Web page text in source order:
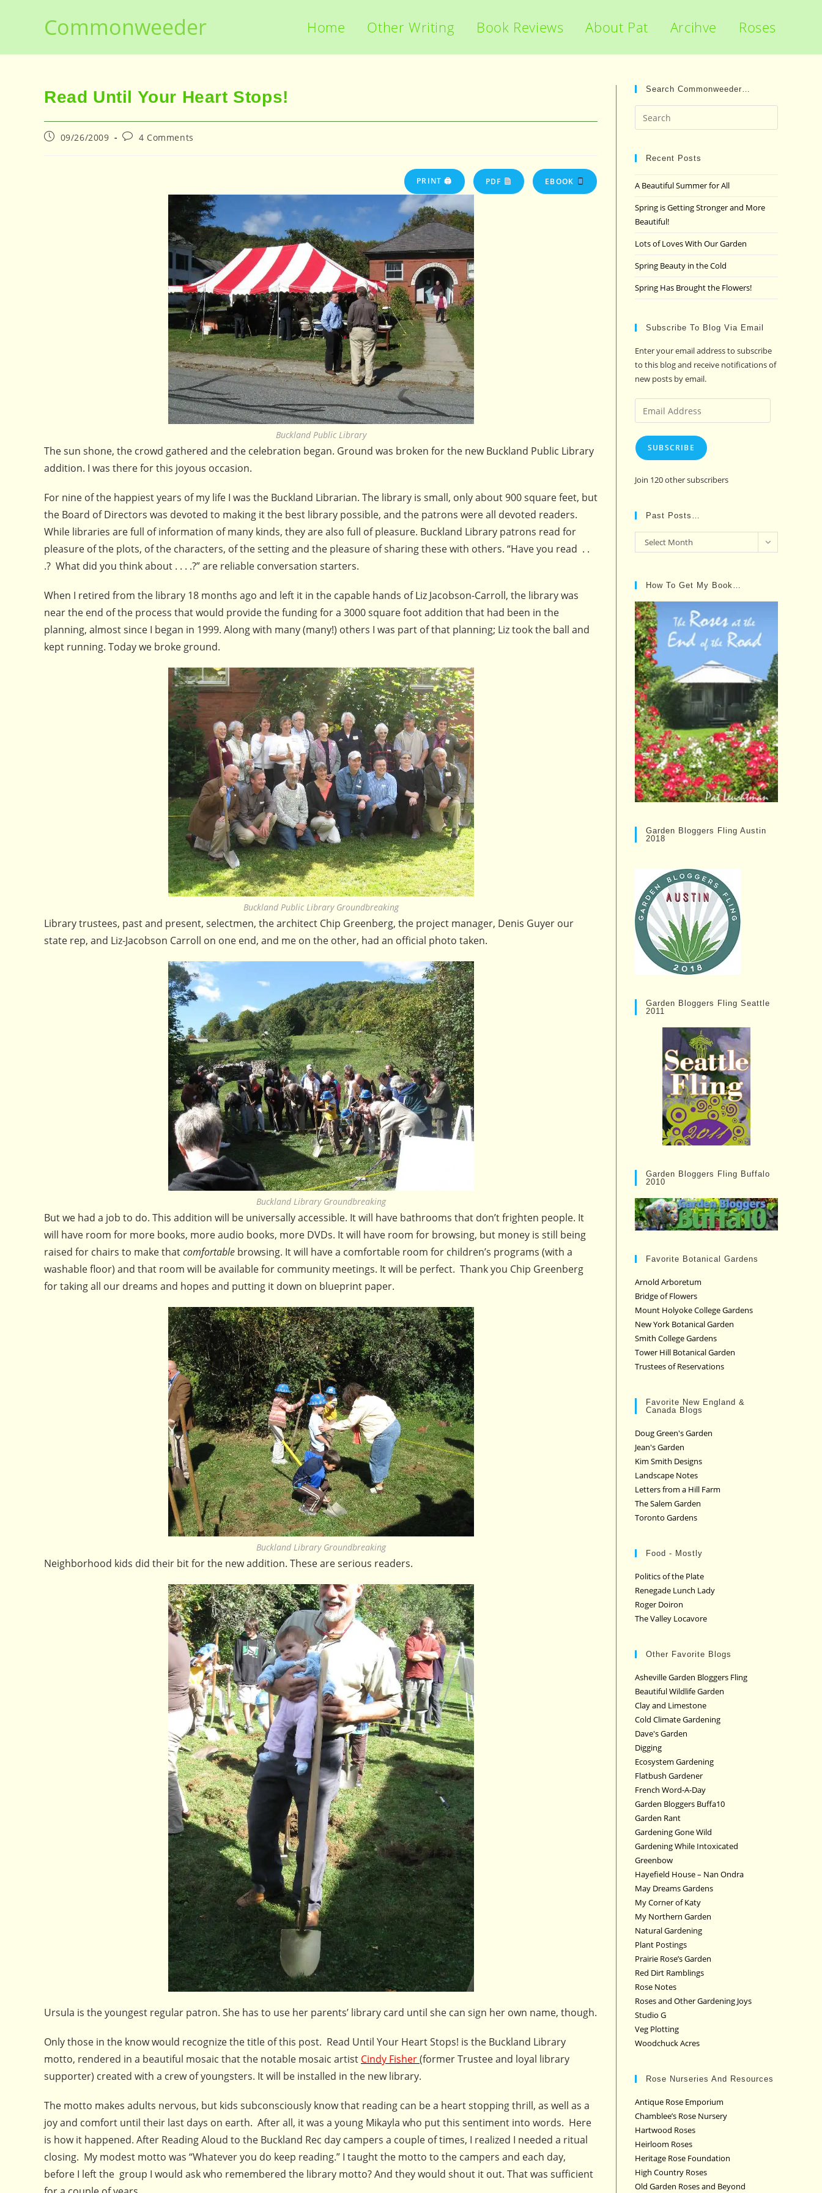
Commonweeder Home Other Writing Book Reviews About Pat Arcihve Roses
Read Until Your Heart Stops!
Post09/26/2009
Post4 Comments
PRINT 🖨 PDF EBOOK
Buckland Public Library
The sun shone, the crowd gathered and the celebration began. Ground was broken for the new Buckland Public Library
addition. I was there for this joyous occasion.
For nine of the happiest years of my life I was the Buckland Librarian. The library is small, only about 900 square feet, but
the Board of Directors was devoted to making it the best library possible, and the patrons were all devoted readers.
While libraries are full of information of many kinds, they are also full of pleasure. Buckland Library patrons read for
pleasure of the plots, of the characters, of the setting and the pleasure of sharing these with others. “Have you read . .
.? What did you think about . . . .?” are reliable conversation starters.
When I retired from the library 18 months ago and left it in the capable hands of Liz Jacobson-Carroll, the library was
near the end of the process that would provide the funding for a 3000 square foot addition that had been in the
planning, almost since I began in 1999. Along with many (many!) others I was part of that planning; Liz took the ball and
kept running. Today we broke ground.
Buckland Public Library Groundbreaking
Library trustees, past and present, selectmen, the architect Chip Greenberg, the project manager, Denis Guyer our
state rep, and Liz-Jacobson Carroll on one end, and me on the other, had an official photo taken.
Buckland Library Groundbreaking
But we had a job to do. This addition will be universally accessible. It will have bathrooms that don’t frighten people. It
will have room for more books, more audio books, more DVDs. It will have room for browsing, but money is still being
raised for chairs to make thatcomfortable browsing. It will have a comfortable room for children’s programs (with a
washable floor) and that room will be available for community meetings. It will be perfect. Thank you Chip Greenberg
for taking all our dreams and hopes and putting it down on blueprint paper.
Buckland Library Groundbreaking
Neighborhood kids did their bit for the new addition. These are serious readers.
Ursula is the youngest regular patron. She has to use her parents’ library card until she can sign her own name, though.
Only those in the know would recognize the title of this post. Read Until Your Heart Stops! is the Buckland Library
motto, rendered in a beautiful mosaic that the notable mosaic artist Cindy Fisher(former Trustee and loyal library
supporter) created with a crew of youngsters. It will be installed in the new library.
The motto makes adults nervous, but kids subconsciously know that reading can be a heart stopping thrill, as well as a
joy and comfort until their last days on earth. After all, it was a young Mikayla who put this sentiment into words. Here
is how it happened. After Reading Aloud to the Buckland Rec day campers a couple of times, I realized I needed a ritual
closing. My modest motto was “Whatever you do keep reading.” I taught the motto to the campers and each day,
before I left the group I would ask who remembered the library motto? And they would shout it out. That was sufficient
Search Commonweeder…
Escape
Recent Posts
A Beautiful Summer for All
Spring is Getting Stronger and More
Beautiful!
Lots of Loves With Our Garden
Spring Beauty in the Cold
Spring Has Brought the Flowers!
Subscribe To Blog Via Email
Enter your email address to subscribe
to this blog and receive notifications of
new posts by email.
Email
Address
SUBSCRIBE
Join 120 other subscribers
Past Posts…
Past
Posts…
Select Month
How To Get My Book…
Garden Bloggers Fling Austin
2018
Garden Bloggers Fling Seattle
2011
Garden Bloggers Fling Buffalo
2010
Favorite Botanical Gardens
Arnold Arboretum
Bridge of Flowers
Mount Holyoke College Gardens
New York Botanical Garden
Smith College Gardens
Tower Hill Botanical Garden
Trustees of Reservations
Favorite New England &
Canada Blogs
Doug Green's Garden
Jean's Garden
Kim Smith Designs
Landscape Notes
Letters from a Hill Farm
The Salem Garden
Toronto Gardens
Food - Mostly
Politics of the Plate
Renegade Lunch Lady
Roger Doiron
The Valley Locavore
Other Favorite Blogs
Asheville Garden Bloggers Fling
Beautiful Wildlife Garden
Clay and Limestone
Cold Climate Gardening
Dave's Garden
Digging
Ecosystem Gardening
Flatbush Gardener
French Word-A-Day
Garden Bloggers Buffa10
Garden Rant
Gardening Gone Wild
Gardening While Intoxicated
Greenbow
Hayefield House – Nan Ondra
May Dreams Gardens
My Corner of Katy
My Northern Garden
Natural Gardening
Plant Postings
Prairie Rose’s Garden
Red Dirt Ramblings
Rose Notes
Roses and Other Gardening Joys
Studio G
Veg Plotting
Woodchuck Acres
Rose Nurseries And Resources
Antique Rose Emporium
Chamblee’s Rose Nursery
Hartwood Roses
Heirloom Roses
Heritage Rose Foundation
High Country Roses
Old Garden Roses and Beyond